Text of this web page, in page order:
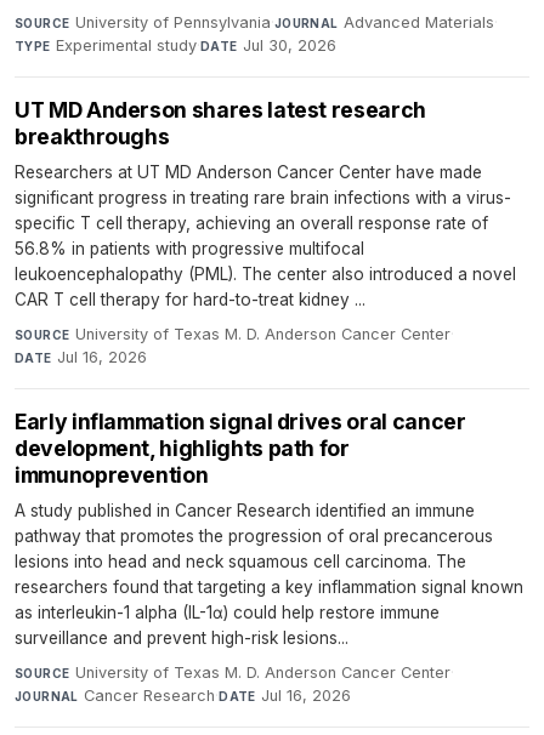
SOURCE University of Pennsylvania·JOURNAL Advanced Materials·
TYPE Experimental study·DATE Jul 30, 2026
UT MD Anderson shares latest research
breakthroughs
Researchers at UT MD Anderson Cancer Center have made
significant progress in treating rare brain infections with a virus-
specific T cell therapy, achieving an overall response rate of
56.8% in patients with progressive multifocal
leukoencephalopathy (PML). The center also introduced a novel
CAR T cell therapy for hard-to-treat kidney ...
SOURCE University of Texas M. D. Anderson Cancer Center·
DATE Jul 16, 2026
Early inflammation signal drives oral cancer
development, highlights path for
immunoprevention
A study published in Cancer Research identified an immune
pathway that promotes the progression of oral precancerous
lesions into head and neck squamous cell carcinoma. The
researchers found that targeting a key inflammation signal known
as interleukin-1 alpha (IL-1α) could help restore immune
surveillance and prevent high-risk lesions...
SOURCE University of Texas M. D. Anderson Cancer Center·
JOURNAL Cancer Research·DATE Jul 16, 2026